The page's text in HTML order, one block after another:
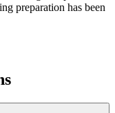
preparation has been